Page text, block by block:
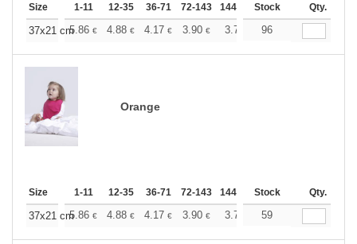
Size 1-11 12-35 36-71 72-143 144-287 288 + More
Stock Qty.
37x21 cm5.86 € 4.88 € 4.17 € 3.90 € 3.71 3.67
96
Orange
Size 1-11 12-35 36-71 72-143 144-287 288 + More
Stock Qty.
37x21 cm5.86 € 4.88 € 4.17 € 3.90 € 3.71 3.67
59